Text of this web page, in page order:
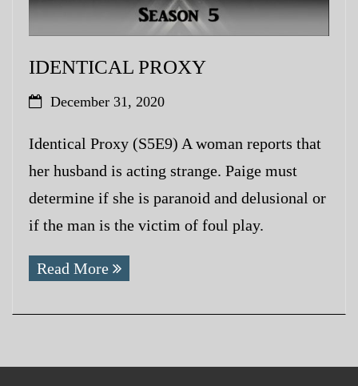
IDENTICAL PROXY
December 31, 2020
Identical Proxy (S5E9) A woman reports that
her husband is acting strange. Paige must
determine if she is paranoid and delusional or
if the man is the victim of foul play.
Read More